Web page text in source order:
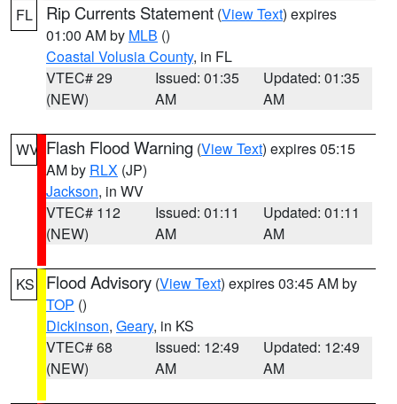
FL Rip Currents Statement (View Text) expires
01:00 AM by MLB ()
Coastal Volusia County, in FL
VTEC# 29
(NEW)
Issued: 01:35
AM
Updated: 01:35
AM
WV Flash Flood Warning (View Text) expires 05:15
AM by RLX (JP)
Jackson, in WV
VTEC# 112
(NEW)
Issued: 01:11
AM
Updated: 01:11
AM
KS Flood Advisory (View Text) expires 03:45 AM by
TOP ()
Dickinson, Geary, in KS
VTEC# 68
(NEW)
Issued: 12:49
AM
Updated: 12:49
AM